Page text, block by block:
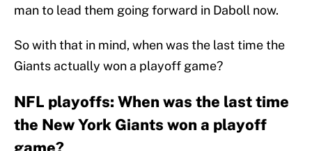
man to lead them going forward in Daboll now.
So with that in mind, when was the last time the
Giants actually won a playoff game?
NFL playoffs: When was the last time
the New York Giants won a playoff